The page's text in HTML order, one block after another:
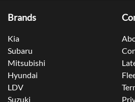
Brands
Kia
Subaru
Mitsubishi
Hyundai
LDV
Suzuki